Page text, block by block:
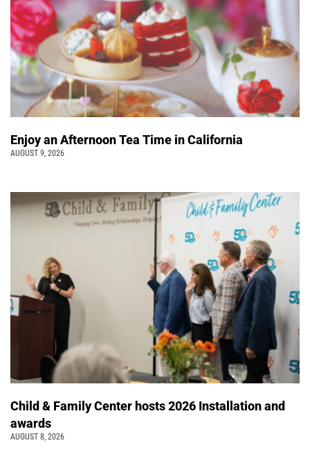
Enjoy an Afternoon Tea Time in California
AUGUST 9, 2026
Child & Family Center hosts 2026 Installation and
awards
AUGUST 8, 2026